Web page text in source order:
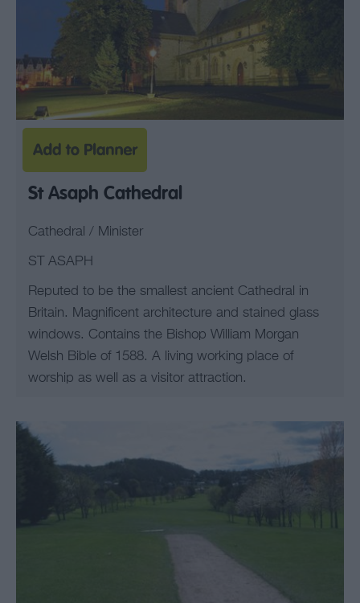
St Asaph Cathedral
Cathedral / Minister
ST ASAPH
Reputed to be the smallest ancient Cathedral in
Britain. Magnificent architecture and stained glass
windows. Contains the Bishop William Morgan
Welsh Bible of 1588. A living working place of
worship as well as a visitor attraction.